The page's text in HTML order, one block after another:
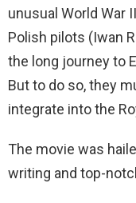
unusual World War
Polish pilots (Iwan
the long journey to
But to do so, they
integrate into the
The movie was
writing and top-